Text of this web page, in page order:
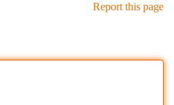
Report this page